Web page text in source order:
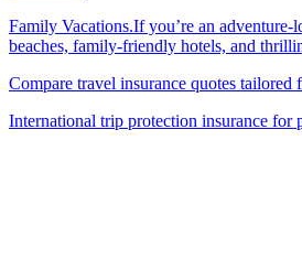
Family Vacations.If you’re an
beaches, family-friendly hotels, and
Compare travel insurance quotes
International trip protection insurance for